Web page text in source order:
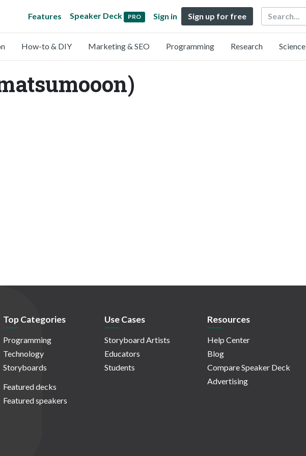
Features Speaker Deck PRO Sign in Sign up for free Search
How-to & DIY Marketing & SEO Programming Research Science
Top Categories
Programming
Technology
Storyboards
Featured decks
Featured speakers
Use Cases
Storyboard Artists
Educators
Students
Resources
Help Center
Blog
Compare Speaker Deck
Advertising